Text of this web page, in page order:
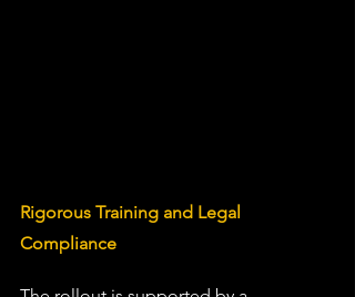
Rigorous Training and Legal
Compliance